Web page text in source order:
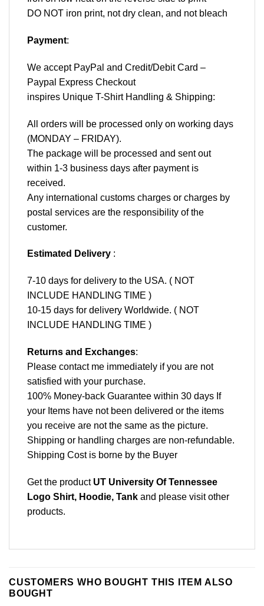
DO NOT iron print, not dry clean, and not bleach
Payment:
We accept PayPal and Credit/Debit Card –
Paypal Express Checkout
inspires Unique T-Shirt Handling & Shipping:
All orders will be processed only on working days
(MONDAY – FRIDAY).
The package will be processed and sent out
within 1-3 business days after payment is
received.
Any international customs charges or charges by
postal services are the responsibility of the
customer.
Estimated Delivery :
7-10 days for delivery to the USA. ( NOT
INCLUDE HANDLING TIME )
10-15 days for delivery Worldwide. ( NOT
INCLUDE HANDLING TIME )
Returns and Exchanges:
Please contact me immediately if you are not
satisfied with your purchase.
100% Money-back Guarantee within 30 days If
your Items have not been delivered or the items
you receive are not the same as the picture.
Shipping or handling charges are non-refundable.
Shipping Cost is borne by the Buyer
Get the product UT University Of Tennessee
Logo Shirt, Hoodie, Tank and please visit other
products.
CUSTOMERS WHO BOUGHT THIS ITEM ALSO
BOUGHT